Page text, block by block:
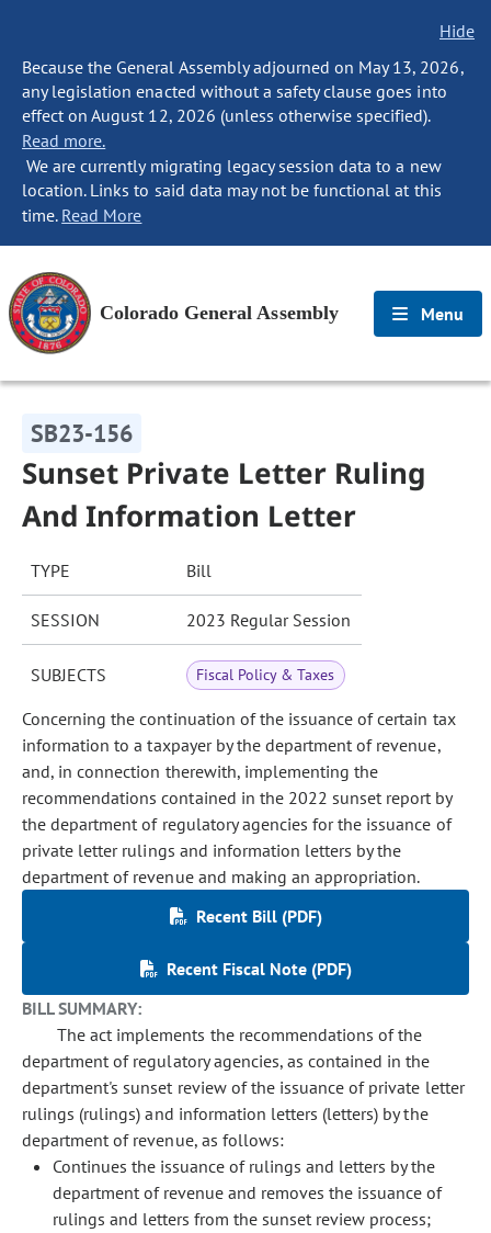
Hide
Because the General Assembly adjourned on May 13, 2026,
any legislation enacted without a safety clause goes into
effect on August 12, 2026 (unless otherwise specified).
Read more.
We are currently migrating legacy session data to a new
location. Links to said data may not be functional at this
time. Read More
Colorado General Assembly Menu
SB23-156
Sunset Private Letter Ruling
And Information Letter
TYPE Bill
SESSION 2023 Regular Session
SUBJECTS Fiscal Policy & Taxes
Concerning the continuation of the issuance of certain tax
information to a taxpayer by the department of revenue,
and, in connection therewith, implementing the
recommendations contained in the 2022 sunset report by
the department of regulatory agencies for the issuance of
private letter rulings and information letters by the
department of revenue and making an appropriation.
Recent Bill (PDF)
Recent Fiscal Note (PDF)
BILL SUMMARY:
The act implements the recommendations of the
department of regulatory agencies, as contained in the
department's sunset review of the issuance of private letter
rulings (rulings) and information letters (letters) by the
department of revenue, as follows:
Continues the issuance of rulings and letters by the
department of revenue and removes the issuance of
rulings and letters from the sunset review process;